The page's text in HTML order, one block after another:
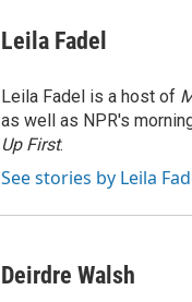
Leila Fadel
Leila Fadel is a host of
as well as NPR's
Up First.
See stories by Leila
Deirdre Walsh